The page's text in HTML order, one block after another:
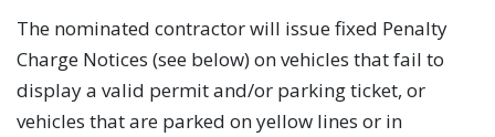
The nominated contractor will issue fixed Penalty
Charge Notices (see below) on vehicles that fail to
display a valid permit and/or parking ticket, or
vehicles that are parked on yellow lines or in